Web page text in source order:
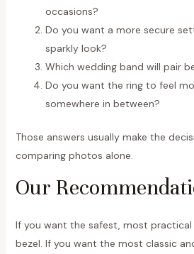
occasions?
Do you want a more secure
sparkly look?
Which wedding band will pair
Do you want the ring to feel
somewhere in between?
Those answers usually make the
comparing photos alone.
Our
If you want the safest, most
bezel. If you want the most classic